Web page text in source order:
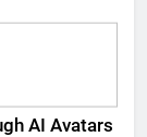
AI Avatars